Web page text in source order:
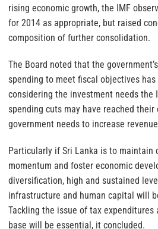
rising economic growth, the IMF
for 2014 as appropriate, but raised
composition of further consolidation.
The Board noted that the
spending to meet fiscal objectives
considering the investment needs the
spending cuts may have reached
government needs to increase
Particularly if Sri Lanka is to maintain
momentum and foster economic
diversification, high and sustained
infrastructure and human capital will
Tackling the issue of tax expenditures
base will be essential, it concluded.